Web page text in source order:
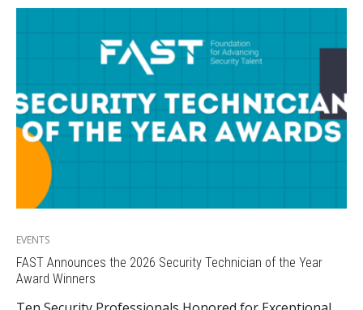
EVENTS
FAST Announces the 2026 Security Technician of the Year
Award Winners